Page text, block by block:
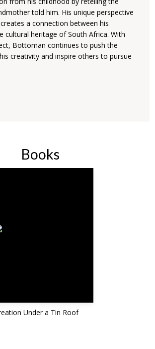
told him. His unique perspective
a connection between his
cultural heritage of South Africa. With
Bottoman continues to push the
creativity and inspire others to pursue
Books
Under a Tin Roof